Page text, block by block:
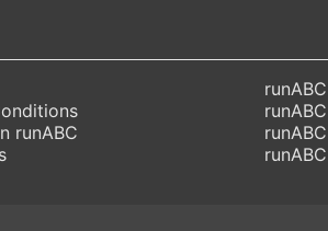
runABC